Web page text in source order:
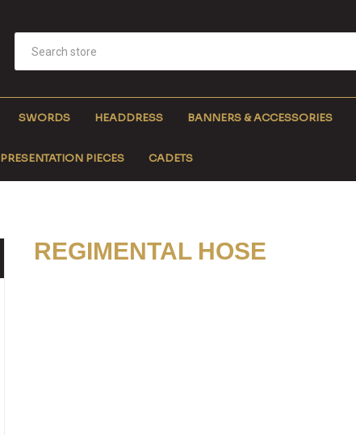
SWORDS HEADDRESS BANNERS & ACCESSORIES
PRESENTATION PIECES CADETS
REGIMENTAL HOSE